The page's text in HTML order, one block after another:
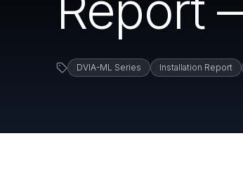
DVIA-ML Series Installation Report